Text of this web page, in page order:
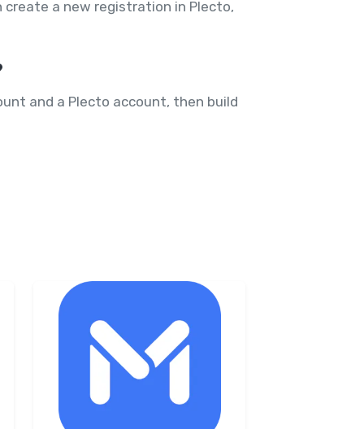
create a new registration in Plecto,
and a Plecto account, then build